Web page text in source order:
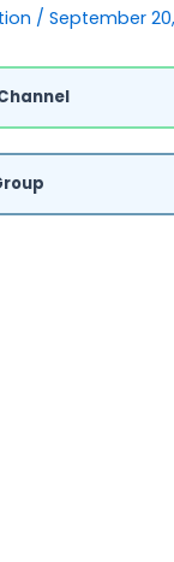
/ September